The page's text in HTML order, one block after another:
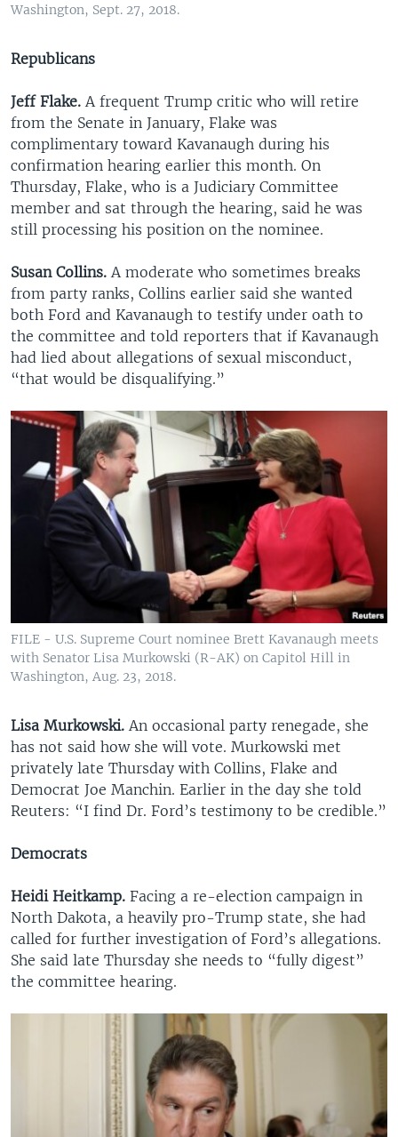
Washington, Sept. 27, 2018.
Republicans
Jeff Flake. A frequent Trump critic who will retire
from the Senate in January, Flake was
complimentary toward Kavanaugh during his
confirmation hearing earlier this month. On
Thursday, Flake, who is a Judiciary Committee
member and sat through the hearing, said he was
still processing his position on the nominee.​
Susan Collins. A moderate who sometimes breaks
from party ranks, Collins earlier said she wanted
both Ford and Kavanaugh to testify under oath to
the committee and told reporters that if Kavanaugh
had lied about allegations of sexual misconduct,
“that would be disqualifying.”
FILE - U.S. Supreme Court nominee Brett Kavanaugh meets
with Senator Lisa Murkowski (R-AK) on Capitol Hill in
Washington, Aug. 23, 2018.
Lisa Murkowski. An occasional party renegade, she
has not said how she will vote. Murkowski met
privately late Thursday with Collins, Flake and
Democrat Joe Manchin. Earlier in the day she told
Reuters: “I find Dr. Ford’s testimony to be credible.”
Democrats
Heidi Heitkamp. Facing a re-election campaign in
North Dakota, a heavily pro-Trump state, she had
called for further investigation of Ford’s allegations.
She said late Thursday she needs to “fully digest”
the committee hearing.